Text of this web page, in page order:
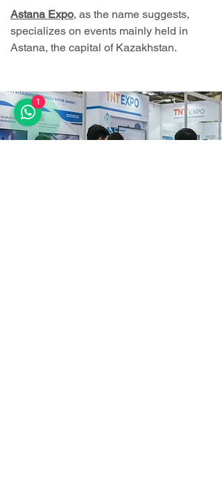
Astana Expo, as the name suggests,
specializes on events mainly held in
Astana, the capital of Kazakhstan.
1